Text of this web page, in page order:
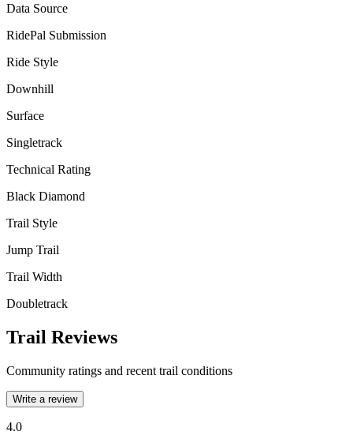
Data Source
RidePal Submission
Ride Style
Downhill
Surface
Singletrack
Technical Rating
Black Diamond
Trail Style
Jump Trail
Trail Width
Doubletrack
Trail Reviews
Community ratings and recent trail conditions
Write a review
4.0